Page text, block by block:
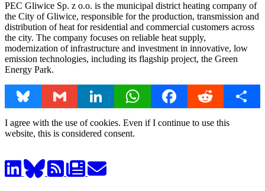
PEC Gliwice Sp. z o.o. is the municipal district heating company of
the City of Gliwice, responsible for the production, transmission and
distribution of heat for residential and commercial customers across
the city. The company focuses on reliable heat supply,
modernization of infrastructure and investment in innovative, low
emission technologies, including its flagship project, the Green
Energy Park.
Bluesky Gmail LinkedIn WhatsAppFacebookReddit Share
I agree with the use of cookies. Even if I continue to use this
website, this is considered consent.